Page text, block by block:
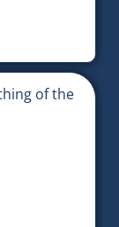
of the